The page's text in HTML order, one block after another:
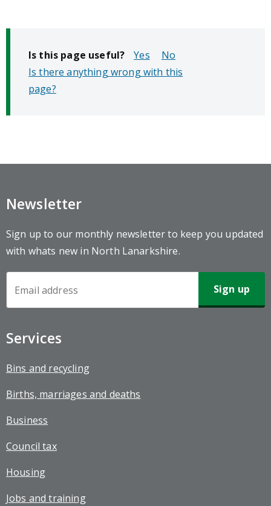
Is this page useful?
No
Is there anything wrong with this
page?
Newsletter
Sign up to our monthly newsletter to keep you updated
with whats new in North Lanarkshire.
Services
Bins and recycling
Births, marriages and deaths
Business
Council tax
Housing
Jobs and training